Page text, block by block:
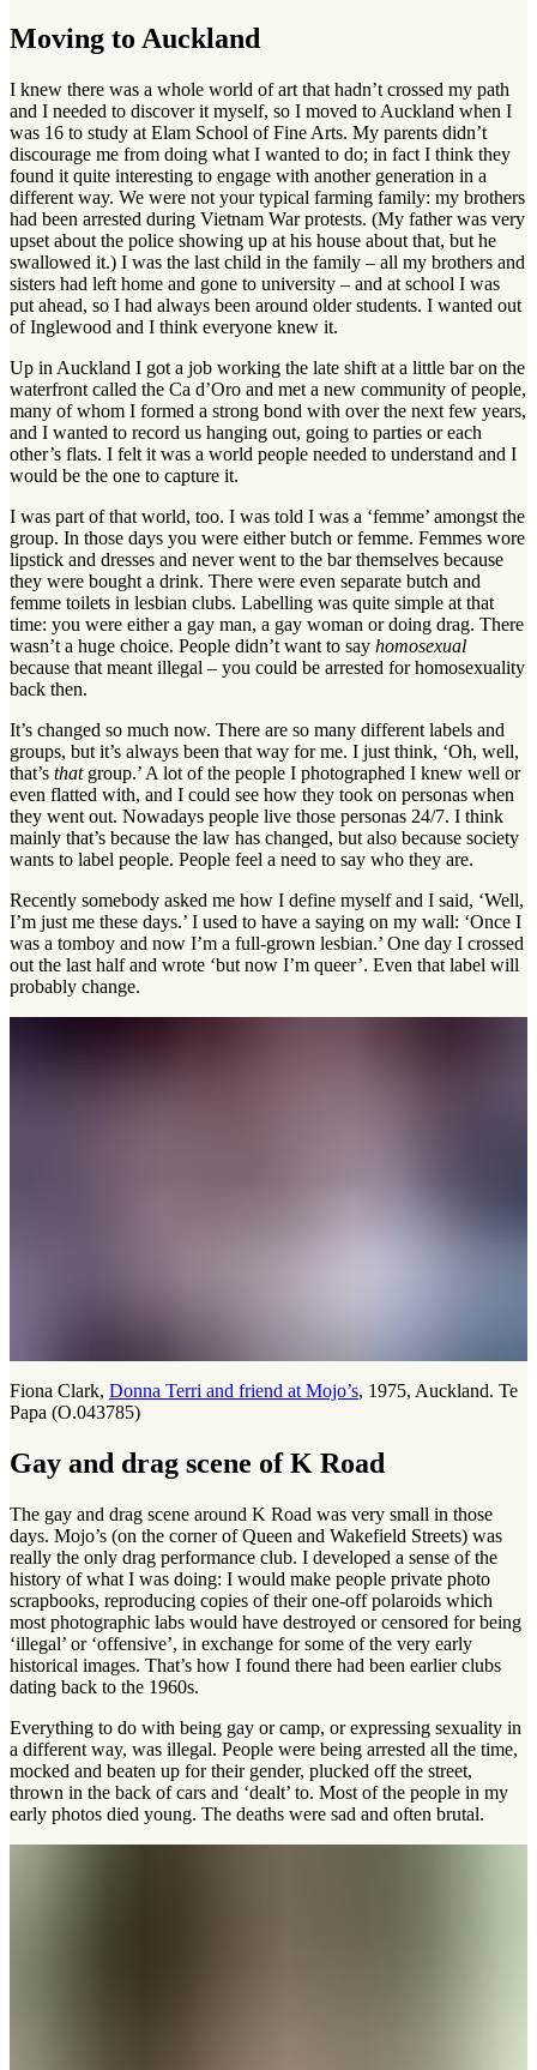
Moving to Auckland
I knew there was a whole world of art that hadn’t crossed my path
and I needed to discover it myself, so I moved to Auckland when I
was 16 to study at Elam School of Fine Arts. My parents didn’t
discourage me from doing what I wanted to do; in fact I think they
found it quite interesting to engage with another generation in a
different way. We were not your typical farming family: my brothers
had been arrested during Vietnam War protests. (My father was very
upset about the police showing up at his house about that, but he
swallowed it.) I was the last child in the family – all my brothers and
sisters had left home and gone to university – and at school I was
put ahead, so I had always been around older students. I wanted out
of Inglewood and I think everyone knew it.
Up in Auckland I got a job working the late shift at a little bar on the
waterfront called the Ca d’Oro and met a new community of people,
many of whom I formed a strong bond with over the next few years,
and I wanted to record us hanging out, going to parties or each
other’s flats. I felt it was a world people needed to understand and I
would be the one to capture it.
I was part of that world, too. I was told I was a ‘femme’ amongst the
group. In those days you were either butch or femme. Femmes wore
lipstick and dresses and never went to the bar themselves because
they were bought a drink. There were even separate butch and
femme toilets in lesbian clubs. Labelling was quite simple at that
time: you were either a gay man, a gay woman or doing drag. There
wasn’t a huge choice. People didn’t want to say homosexual
because that meant illegal – you could be arrested for homosexuality
back then.
It’s changed so much now. There are so many different labels and
groups, but it’s always been that way for me. I just think, ‘Oh, well,
that’s thatgroup.’ A lot of the people I photographed I knew well or
even flatted with, and I could see how they took on personas when
they went out. Nowadays people live those personas 24/7. I think
mainly that’s because the law has changed, but also because society
wants to label people. People feel a need to say who they are.
Recently somebody asked me how I define myself and I said, ‘Well,
I’m just me these days.’ I used to have a saying on my wall: ‘Once I
was a tomboy and now I’m a full-grown lesbian.’ One day I crossed
out the last half and wrote ‘but now I’m queer’. Even that label will
probably change.
Fiona Clark, Donna Terri and friend at Mojo’s, 1975, Auckland. Te
Papa (O.043785)
Gay and drag scene of K Road
The gay and drag scene around K Road was very small in those
days. Mojo’s (on the corner of Queen and Wakefield Streets) was
really the only drag performance club. I developed a sense of the
history of what I was doing: I would make people private photo
scrapbooks, reproducing copies of their one-off polaroids which
most photographic labs would have destroyed or censored for being
‘illegal’ or ‘offensive’, in exchange for some of the very early
historical images. That’s how I found there had been earlier clubs
dating back to the 1960s.
Everything to do with being gay or camp, or expressing sexuality in
a different way, was illegal. People were being arrested all the time,
mocked and beaten up for their gender, plucked off the street,
thrown in the back of cars and ‘dealt’ to. Most of the people in my
early photos died young. The deaths were sad and often brutal.